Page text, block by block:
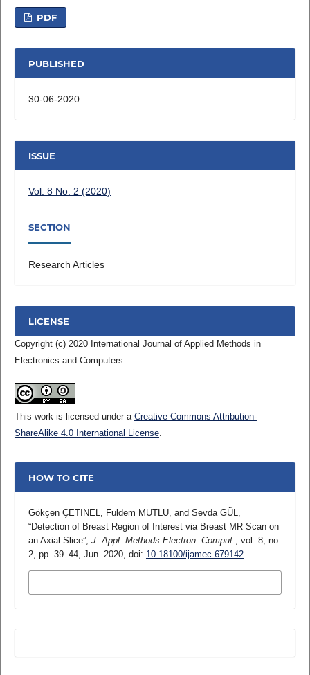
PDF
PUBLISHED
30-06-2020
ISSUE
Vol. 8 No. 2 (2020)
SECTION
Research Articles
LICENSE
Copyright (c) 2020 International Journal of Applied Methods in
Electronics and Computers
This work is licensed under a Creative Commons Attribution-
ShareAlike 4.0 International License.
HOW TO CITE
Gökçen ÇETINEL, Fuldem MUTLU, and Sevda GÜL,
“Detection of Breast Region of Interest via Breast MR Scan on
an Axial Slice”, J. Appl. Methods Electron. Comput. , vol. 8, no.
2, pp. 39–44, Jun. 2020, doi: 10.18100/ijamec.679142.